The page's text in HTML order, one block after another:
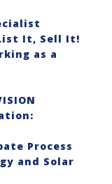
It, Sell It!
as a
Process
and Solar